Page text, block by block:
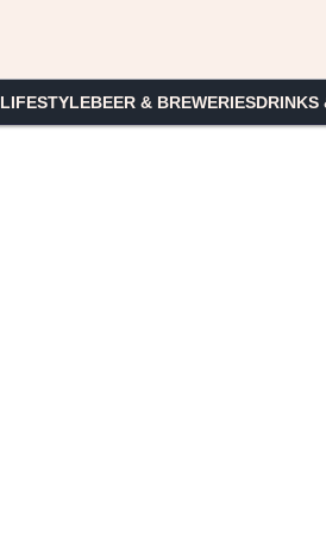
BEER & BREWERIESDRINKS